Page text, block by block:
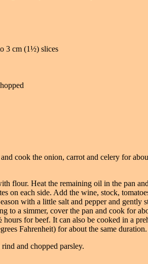
3 cm (1½) slices
cook the onion, carrot and celery for
flour. Heat the remaining oil in the pan
on each side. Add the wine, stock,
with a little salt and pepper and gently
to a simmer, cover the pan and cook for
for beef. It can also be cooked in a
Fahrenheit) for about the same duration.
and chopped parsley.